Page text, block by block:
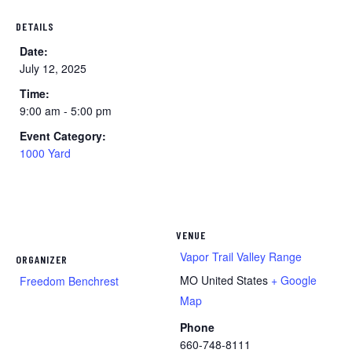
DETAILS
Date:
July 12, 2025
Time:
9:00 am - 5:00 pm
Event Category:
1000 Yard
ORGANIZER
Freedom Benchrest
VENUE
Vapor Trail Valley Range
MO United States + Google
Map
Phone
660-748-8111